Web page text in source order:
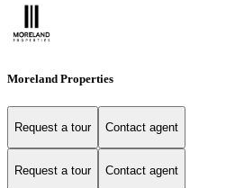
Moreland Properties
Request a tour Contact agent
Request a tour Contact agent